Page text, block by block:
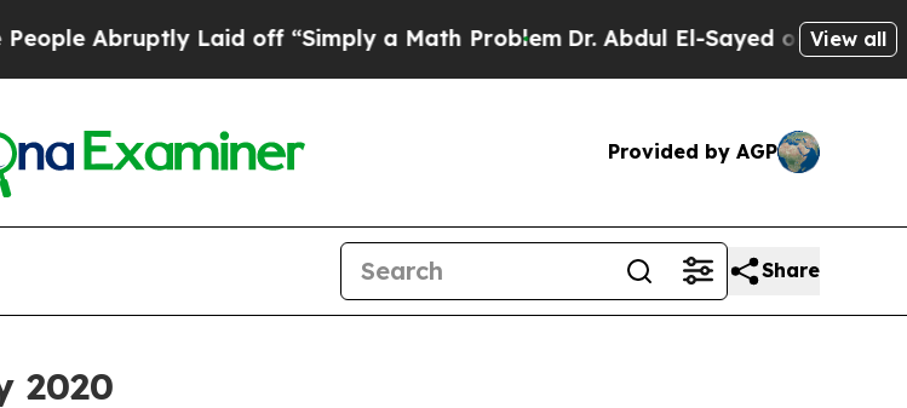
Laid off “Simply a Math Problem Dr. Abdul El-Sayed on HistoricView all
Provided by AGP
Share
2020